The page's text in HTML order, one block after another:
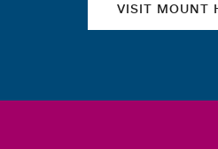
VISIT MOUNT